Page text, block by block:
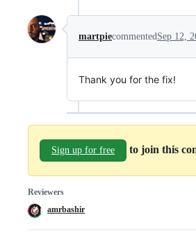
martpiecommentedSep 12,
Thank you for the fix!
Sign up for free to join this
Reviewers
amrbashir